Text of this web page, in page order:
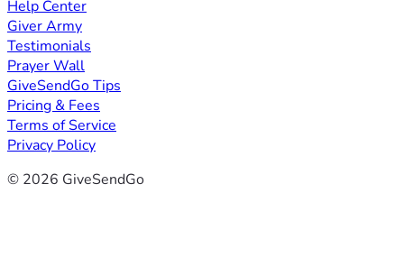
Help Center
Giver Army
Testimonials
Prayer Wall
GiveSendGo Tips
Pricing & Fees
Terms of Service
Privacy Policy
© 2026 GiveSendGo